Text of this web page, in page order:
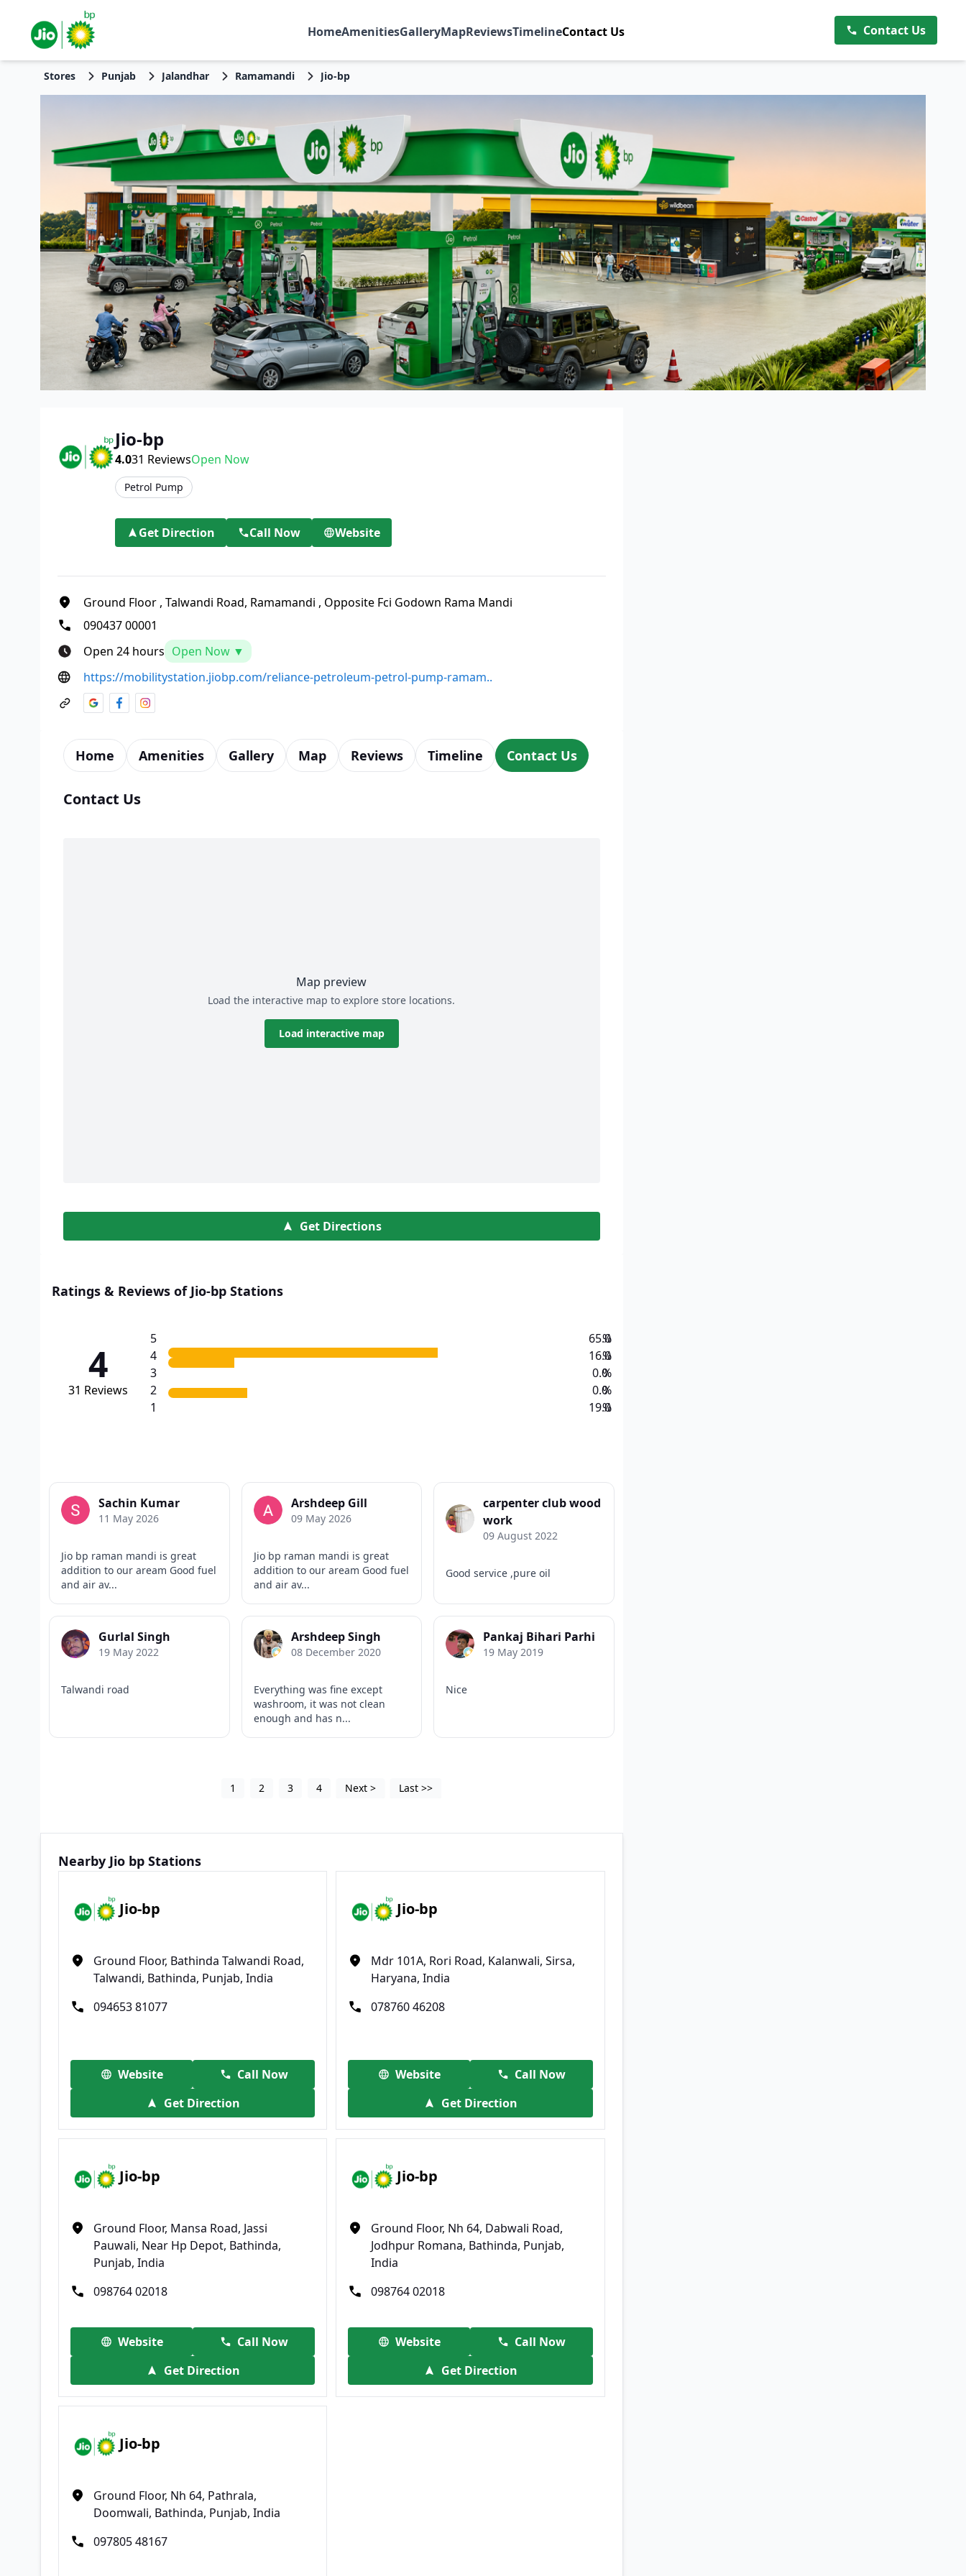
HomeAmenitiesGalleryMapReviewsTimelineContact Us Contact Us
Stores Punjab Jalandhar Ramamandi Jio-bp
Jio-bp
4.031 ReviewsOpen Now
Petrol Pump
Get Direction Call Now Website
Ground Floor , Talwandi Road, Ramamandi , Opposite Fci Godown Rama Mandi
090437 00001
Open 24 hours Open Now ▼
https://mobilitystation.jiobp.com/reliance-petroleum-petrol-pump-ramam..
Home Amenities Gallery Map Reviews Timeline Contact Us
Contact Us
Map preview
Load the interactive map to explore store locations.
Load interactive map
Get Directions
Ratings & Reviews of Jio-bp Stations
4
31 Reviews
5
4
3
2
1
65.0
16.0
0.0
0.0
19.0
%
%
%
%
%
Sachin Kumar
11 May 2026
Jio bp raman mandi is great
addition to our aream Good fuel
and air av...
Arshdeep Gill
09 May 2026
Jio bp raman mandi is great
addition to our aream Good fuel
and air av...
carpenter club wood
work
09 August 2022
Good service ,pure oil
Gurlal Singh
19 May 2022
Talwandi road
Arshdeep Singh
08 December 2020
Everything was fine except
washroom, it was not clean
enough and has n...
Pankaj Bihari Parhi
19 May 2019
Nice
1 2 3 4 Next > Last >>
Nearby Jio bp Stations
Jio-bp
Ground Floor, Bathinda Talwandi Road,
Talwandi, Bathinda, Punjab, India
094653 81077
Website
Call Now
Get Direction
Jio-bp
Mdr 101A, Rori Road, Kalanwali, Sirsa,
Haryana, India
078760 46208
Website
Call Now
Get Direction
Jio-bp
Ground Floor, Mansa Road, Jassi
Pauwali, Near Hp Depot, Bathinda,
Punjab, India
098764 02018
Website
Call Now
Get Direction
Jio-bp
Ground Floor, Nh 64, Dabwali Road,
Jodhpur Romana, Bathinda, Punjab,
India
098764 02018
Website
Call Now
Get Direction
Jio-bp
Ground Floor, Nh 64, Pathrala,
Doomwali, Bathinda, Punjab, India
097805 48167